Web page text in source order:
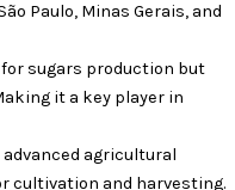
Paulo, Minas Gerais, and
sugars production but
it a key player in
agricultural
cultivation and harvesting.